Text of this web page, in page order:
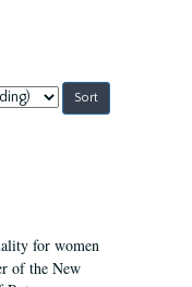
for women
of the New